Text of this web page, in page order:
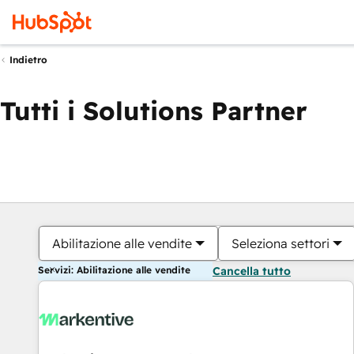
Indietro
Tutti i Solutions Partner
Abilitazione alle vendite Seleziona settori
Servizi: Abilitazione alle vendite Cancella tutto